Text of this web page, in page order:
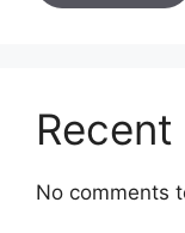
No comments